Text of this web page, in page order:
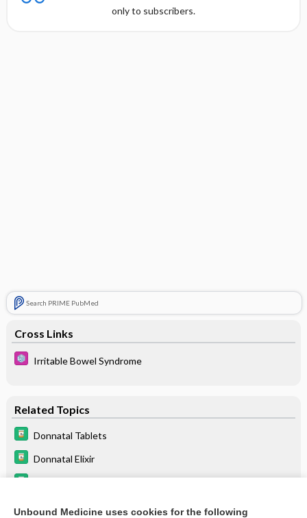
only to subscribers.
Search PRIME PubMed
Cross Links
Irritable Bowel Syndrome
Related Topics
Donnatal Tablets
Donnatal Elixir
Unbound Medicine uses cookies for the following